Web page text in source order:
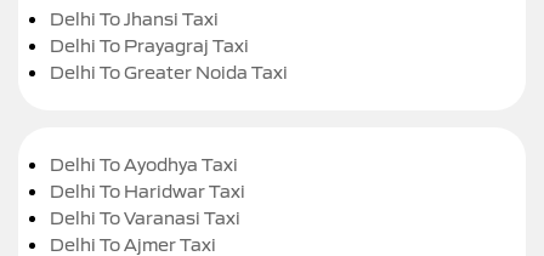
Delhi To Jhansi Taxi
Delhi To Prayagraj Taxi
Delhi To Greater Noida Taxi
Delhi To Ayodhya Taxi
Delhi To Haridwar Taxi
Delhi To Varanasi Taxi
Delhi To Ajmer Taxi